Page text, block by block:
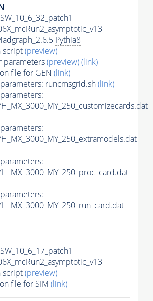
Pythia8
script(preview)
parameters(preview)(link)
file for GEN (link)
parameters: runcmsgrid.sh(link)
parameters:
parameters:
parameters:
parameters:
script(preview)
file for SIM (link)